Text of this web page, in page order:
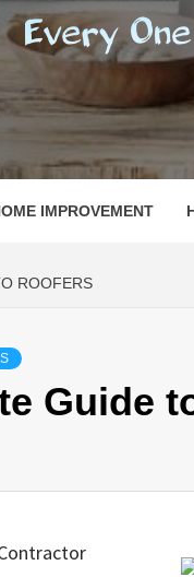
IS CALLED
IMPROVEMENT
ROOFERS
Guide